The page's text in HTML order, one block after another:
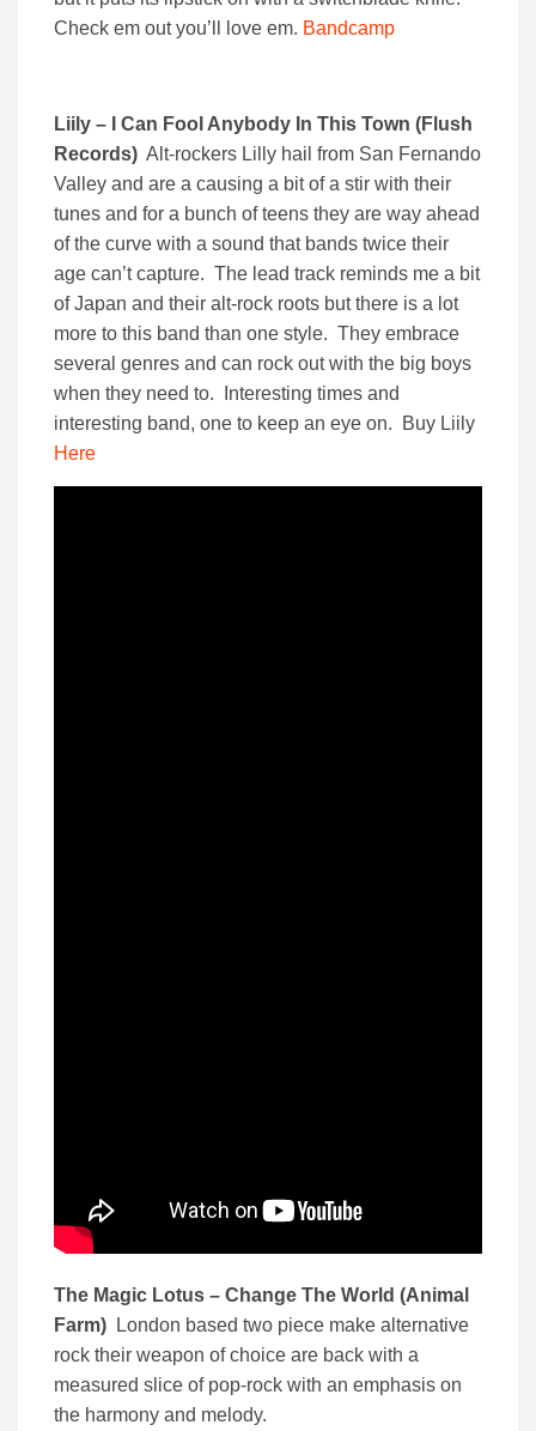
Check em out you’ll love em. Bandcamp
Liily – I Can Fool Anybody In This Town (Flush
Records) Alt-rockers Lilly hail from San Fernando
Valley and are a causing a bit of a stir with their
tunes and for a bunch of teens they are way ahead
of the curve with a sound that bands twice their
age can’t capture. The lead track reminds me a bit
of Japan and their alt-rock roots but there is a lot
more to this band than one style. They embrace
several genres and can rock out with the big boys
when they need to. Interesting times and
interesting band, one to keep an eye on. Buy Liily
Here
The Magic Lotus – Change The World (Animal
Farm)
London based two piece make alternative
rock their weapon of choice are back with a
measured slice of pop-rock with an emphasis on
the harmony and melody.